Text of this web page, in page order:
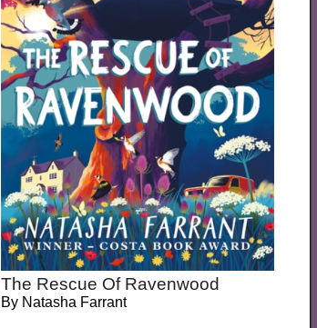
The Rescue Of Ravenwood
By Natasha Farrant